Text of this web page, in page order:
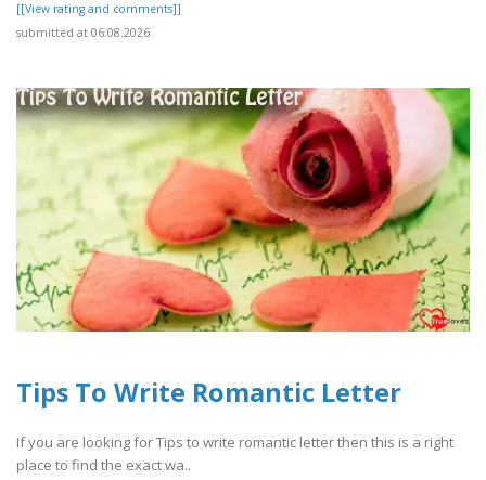
[[View rating and comments]]
submitted at 06.08.2026
Tips To Write Romantic Letter
If you are looking for Tips to write romantic letter then this is a right
place to find the exact wa..